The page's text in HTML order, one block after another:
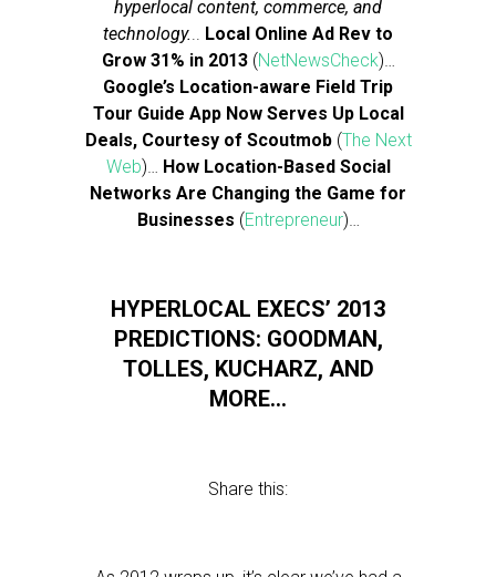
hyperlocal content, commerce, and
technology... Local Online Ad Rev to
Grow 31% in 2013(NetNewsCheck)…
Google’s Location-aware Field Trip
Tour Guide App Now Serves Up Local
Deals, Courtesy of Scoutmob(The Next
Web)… How Location-Based Social
Networks Are Changing the Game for
Businesses (Entrepreneur)…
HYPERLOCAL EXECS’ 2013
PREDICTIONS: GOODMAN,
TOLLES, KUCHARZ, AND
MORE…
Share this: